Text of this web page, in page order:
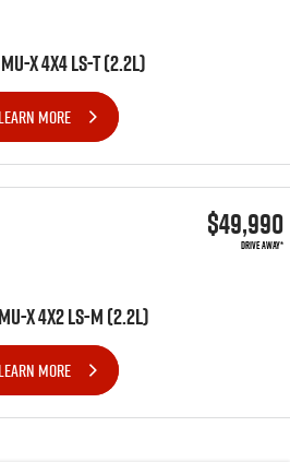
X 4x4 LS-T (2.2L)
MORE
$49,990
DRIVE AWAY*
X 4X2 LS-M (2.2L)
MORE